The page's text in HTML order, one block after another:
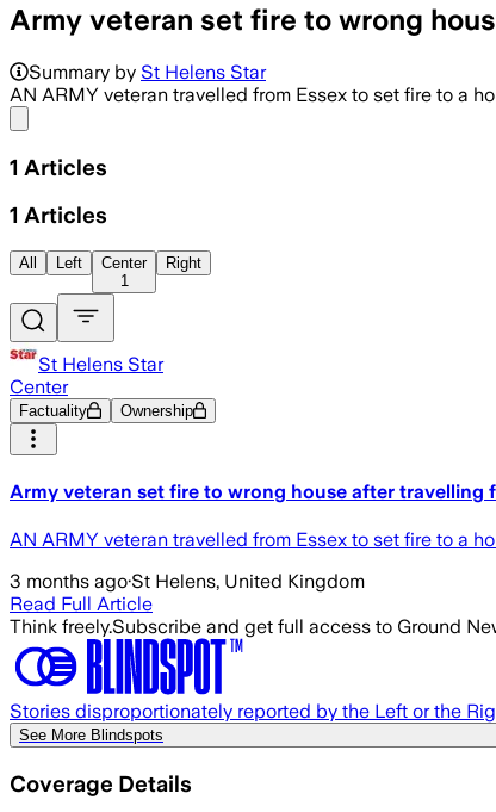
Army veteran set fire to wrong
Summary by St Helens Star
AN ARMY veteran travelled from Essex to set fire to a
1 Articles
1 Articles
All Left
Center
1
Right
St Helens Star
Center
Factuality Ownership
Army veteran set fire to wrong house after travelling
AN ARMY veteran travelled from Essex to set fire to a
3 months ago·St Helens, United Kingdom
Read Full Article
Think freely.Subscribe and get full access to Ground
Stories disproportionately reported by the Left or the
See More Blindspots
Coverage Details